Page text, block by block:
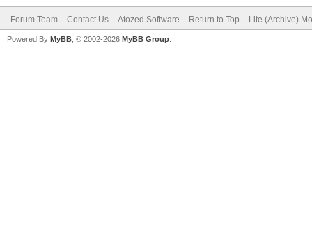
Forum Team Contact Us Atozed Software Return to Top Lite (Archive)
Powered By MyBB , © 2002-2026 MyBB Group